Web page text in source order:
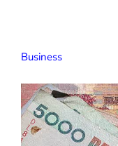
Business